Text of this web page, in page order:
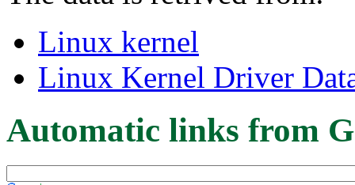
Linux kernel
Linux Kernel Driver
Automatic links from